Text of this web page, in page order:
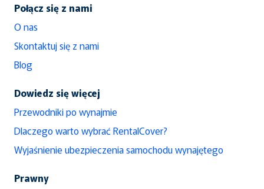
Połącz się z nami
O nas
Skontaktuj się z nami
Blog
Dowiedz się więcej
Przewodniki po wynajmie
Dlaczego warto wybrać RentalCover?
Wyjaśnienie ubezpieczenia samochodu wynajętego
Prawny